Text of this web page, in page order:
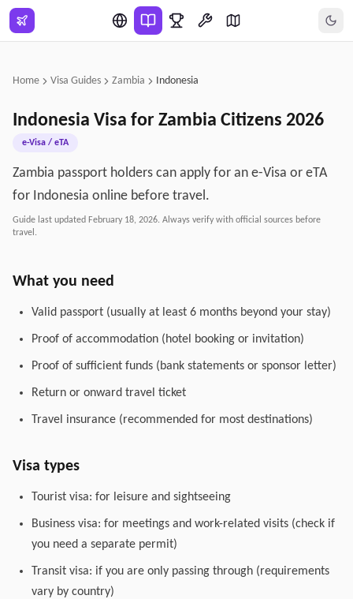
Skip to main content
Home Visa Guides Zambia Indonesia
Indonesia Visa for Zambia Citizens 2026
e-Visa / eTA
Zambia passport holders can apply for an e-Visa or eTA
for Indonesia online before travel.
Guide last updated February 18, 2026. Always verify with official sources before
travel.
What you need
Valid passport (usually at least 6 months beyond your stay)
Proof of accommodation (hotel booking or invitation)
Proof of sufficient funds (bank statements or sponsor letter)
Return or onward travel ticket
Travel insurance (recommended for most destinations)
Visa types
Tourist visa: for leisure and sightseeing
Business visa: for meetings and work-related visits (check if
you need a separate permit)
Transit visa: if you are only passing through (requirements
vary by country)